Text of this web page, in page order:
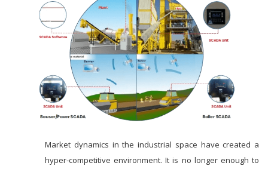
Market dynamics in the industrial space have created a
hyper-competitive environment. It is no longer enough to